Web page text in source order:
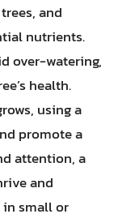
and
nutrients.
over-watering,
health.
using a
promote a
attention, a
and
small or